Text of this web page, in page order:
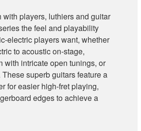
with players, luthiers and guitar
the feel and playability
electric players want, whether
to acoustic on-stage,
with intricate open tunings, or
superb guitars feature a
for easier high-fret playing,
edges to achieve a